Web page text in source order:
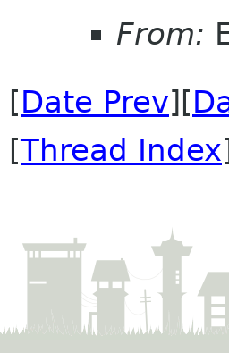
From:
[Date Prev][
[Thread Index